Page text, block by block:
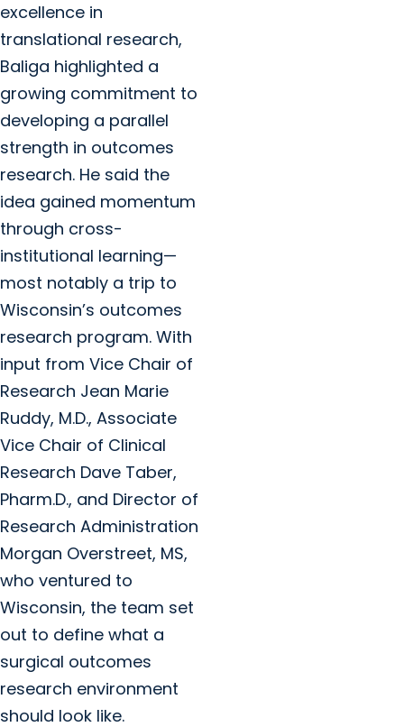
excellence in
translational research,
Baliga highlighted a
growing commitment to
developing a parallel
strength in outcomes
research. He said the
idea gained momentum
through cross-
institutional learning—
most notably a trip to
Wisconsin’s outcomes
research program. With
input from Vice Chair of
Research Jean Marie
Ruddy, M.D., Associate
Vice Chair of Clinical
Research Dave Taber,
Pharm.D., and Director of
Research Administration
Morgan Overstreet, MS,
who ventured to
Wisconsin, the team set
out to define what a
surgical outcomes
research environment
should look like.